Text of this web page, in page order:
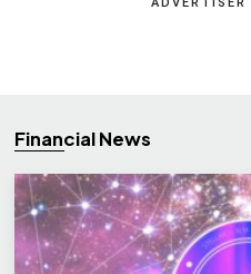
Financial News